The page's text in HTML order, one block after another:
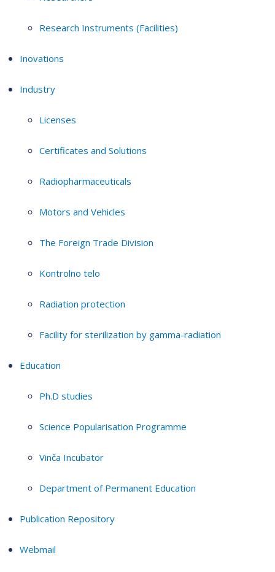
Research Instruments (Facilities)
Inovations
Industry
Licenses
Certificates and Solutions
Radiopharmaceuticals
Motors and Vehicles
The Foreign Trade Division
Kontrolno telo
Radiation protection
Facility for sterilization by gamma-radiation
Education
Ph.D studies
Science Popularisation Programme
Vinča Incubator
Department of Permanent Education
Publication Repository
Webmail